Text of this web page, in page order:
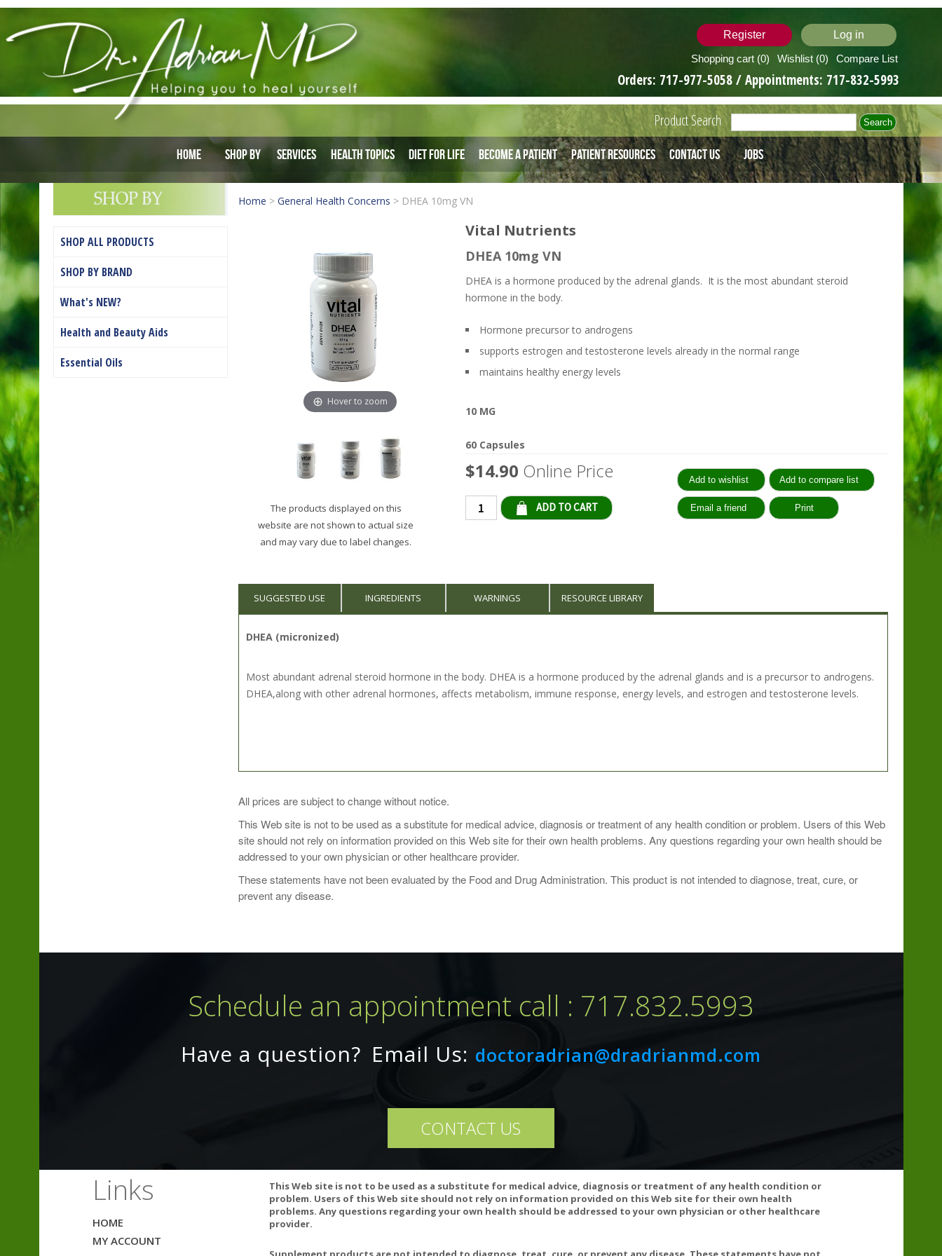
Register
Log in
Shopping cart (0) Wishlist (0) Compare List
Orders: 717-977-5058/ Appointments: 717-832-5993
Product Search
Home Shop By Services Health Topics Diet for Life Become a Patient Patient Resources Contact Us Jobs
SHOP ALL PRODUCTS
SHOP BY BRAND
What's NEW?
Health and Beauty Aids
Essential Oils
Home > General Health Concerns >DHEA 10mg VN
Hover to zoom
The products displayed on this
website are not shown to actual size
and may vary due to label changes.
Vital Nutrients
DHEA 10mg VN
DHEA is a hormone produced by the adrenal glands. It is the most abundant steroid
hormone in the body.
Hormone precursor to androgens
supports estrogen and testosterone levels already in the normal range
maintains healthy energy levels
10 MG
60 Capsules
$14.90 Online Price
Qty:
SUGGESTED USE INGREDIENTS WARNINGS RESOURCE LIBRARY
DHEA (micronized)
Most abundant adrenal steroid hormone in the body. DHEA is a hormone produced by the adrenal glands and is a precursor to androgens.
DHEA,along with other adrenal hormones, affects metabolism, immune response, energy levels, and estrogen and testosterone levels.
Use only as directed by your healthcare professional.
HYDROGENATED OIL, ARTIFICIAL COLORING, ARTIFICIAL FLAVORING, OR PRESERVATIVES.
Independently tested for authenticity, potency, heavy metals, solvent residue, herbicide & pesticide residue, aflatoxins, stability and
SIDE EFFECTS
All prices are subject to change without notice.
This Web site is not to be used as a substitute for medical advice, diagnosis or treatment of any health condition or problem. Users of this Web
site should not rely on information provided on this Web site for their own health problems. Any questions regarding your own health should be
addressed to your own physician or other healthcare provider.
These statements have not been evaluated by the Food and Drug Administration. This product is not intended to diagnose, treat, cure, or
prevent any disease.
Schedule an appointment call : 717.832.5993
Have a question? Email Us: doctoradrian@dradrianmd.com
CONTACT US
Links
HOME
MY ACCOUNT
This Web site is not to be used as a substitute for medical advice, diagnosis or treatment of any health condition or
problem. Users of this Web site should not rely on information provided on this Web site for their own health
problems. Any questions regarding your own health should be addressed to your own physician or other healthcare
provider.